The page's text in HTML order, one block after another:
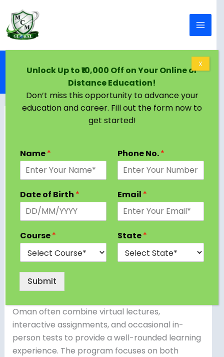
Online BTech in Oman | Eligibility, Colleges,
Admission Criteria
Oman offers multiple possibilities for students
pursuing an online B.Tech degree. Institutions
such as the Arab Open University and foreign
institutions provide online engineering programs
designed to fulfill the demands of working
professionals and students who want flexible
Oman often combine virtual lectures,
interactive assignments, and occasional in-
person tests to provide a well-rounded learning
experience. The program focuses on both
Unlock Up to ₹10,000 Off on Your Online or
Distance Education!
Don’t miss this opportunity to advance your
education and career. Fill out the form now to
get started!
Name* Phone No.*
Date of Birth * Email *
Course* State*
Submit
X